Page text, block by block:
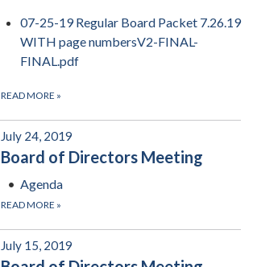
07-25-19 Regular Board Packet 7.26.19
WITH page numbersV2-FINAL-
FINAL.pdf
READ MORE »
July 24, 2019
Board of Directors Meeting
Agenda
READ MORE »
July 15, 2019